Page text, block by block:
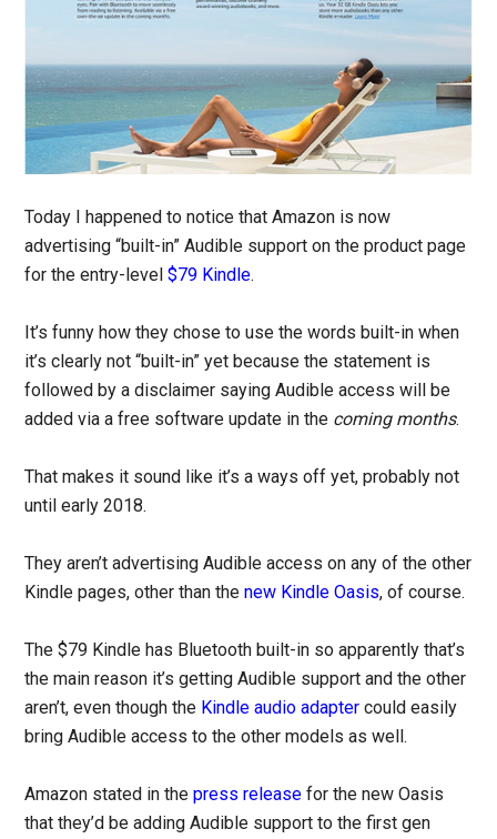
Today I happened to notice that Amazon is now
advertising “built-in” Audible support on the product page
for the entry-level$79 Kindle.
It’s funny how they chose to use the words built-in when
it’s clearly not “built-in” yet because the statement is
followed by a disclaimer saying Audible access will be
added via a free software update in the coming months.
That makes it sound like it’s a ways off yet, probably not
until early 2018.
They aren’t advertising Audible access on any of the other
Kindle pages, other than thenew Kindle Oasis, of course.
The $79 Kindle has Bluetooth built-in so apparently that’s
the main reason it’s getting Audible support and the other
aren’t, even though the Kindle audio adapter could easily
bring Audible access to the other models as well.
Amazon stated in thepress release for the new Oasis
that they’d be adding Audible support to the first gen